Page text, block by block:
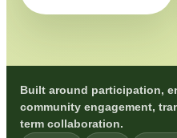
Built around participation,
community engagement,
term collaboration.